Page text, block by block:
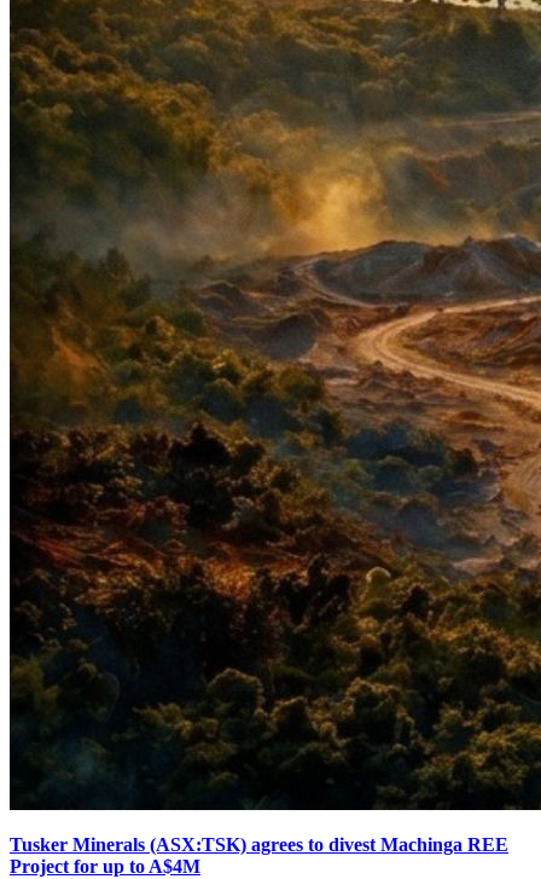
Tusker Minerals (ASX:TSK) agrees to divest Machinga REE
Project for up to A$4M